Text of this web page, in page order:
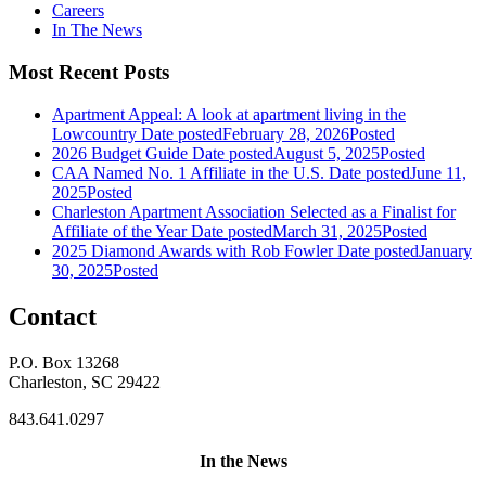
Careers
In The News
Most Recent Posts
Apartment Appeal: A look at apartment living in the
Lowcountry Date postedFebruary 28, 2026Posted
2026 Budget Guide Date postedAugust 5, 2025Posted
CAA Named No. 1 Affiliate in the U.S. Date postedJune 11,
2025Posted
Charleston Apartment Association Selected as a Finalist for
Affiliate of the Year Date postedMarch 31, 2025Posted
2025 Diamond Awards with Rob Fowler Date postedJanuary
30, 2025Posted
Contact
P.O. Box 13268
Charleston, SC 29422
843.641.0297
In the News